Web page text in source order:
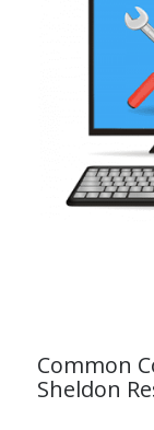
Common
Sheldon